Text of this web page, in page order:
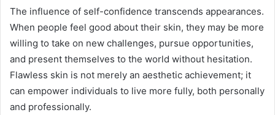
The influence of self-confidence transcends appearances.
When people feel good about their skin, they may be more
willing to take on new challenges, pursue opportunities,
and present themselves to the world without hesitation.
Flawless skin is not merely an aesthetic achievement; it
can empower individuals to live more fully, both personally
and professionally.